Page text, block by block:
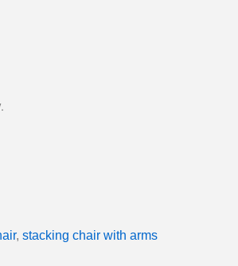
, stacking chair with arms